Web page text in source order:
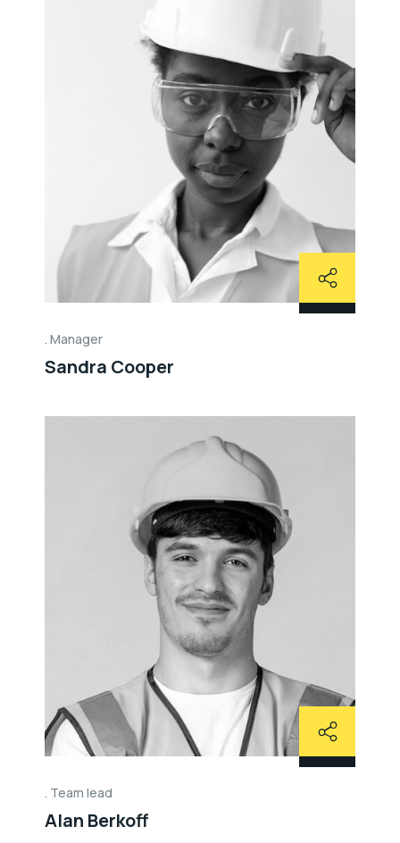
Manager
Sandra Cooper
Team lead
Alan Berkoff